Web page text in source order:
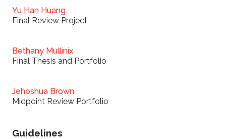
Yu Han Huang
Final Review Project
Bethany Mullinix
Final Thesis and Portfolio
Jehoshua Brown
Midpoint Review Portfolio
Guidelines